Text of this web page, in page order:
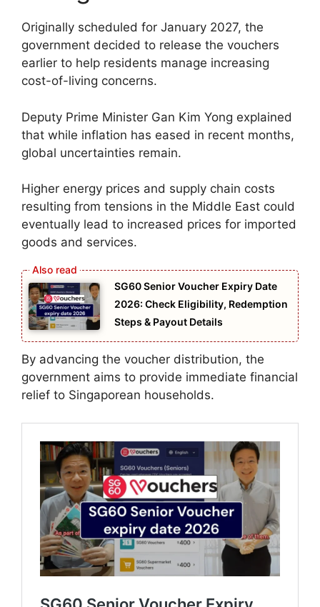
Originally scheduled for January 2027, the
government decided to release the vouchers
earlier to help residents manage increasing
cost-of-living concerns.
Deputy Prime Minister Gan Kim Yong explained
that while inflation has eased in recent months,
global uncertainties remain.
Higher energy prices and supply chain costs
resulting from tensions in the Middle East could
eventually lead to increased prices for imported
goods and services.
SG60 Senior Voucher Expiry Date
2026: Check Eligibility, Redemption
Steps & Payout Details
By advancing the voucher distribution, the
government aims to provide immediate financial
relief to Singaporean households.